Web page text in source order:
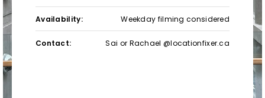
Availability: Weekday filming considered
Contact: Sai or Rachael @locationfixer.ca